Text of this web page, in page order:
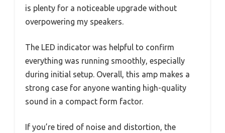
is plenty for a noticeable upgrade without
overpowering my speakers.
The LED indicator was helpful to confirm
everything was running smoothly, especially
during initial setup. Overall, this amp makes a
strong case for anyone wanting high-quality
sound in a compact form factor.
If you’re tired of noise and distortion, the